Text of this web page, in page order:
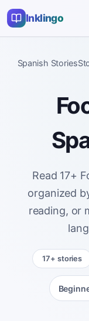
Inklingo
Spanish Stories
Read 17+
organized
reading, or
17+ stories